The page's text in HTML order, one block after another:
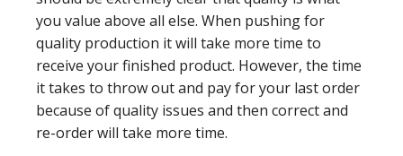
you value above all else. When pushing for
quality production it will take more time to
receive your finished product. However, the time
it takes to throw out and pay for your last order
because of quality issues and then correct and
re-order will take more time.